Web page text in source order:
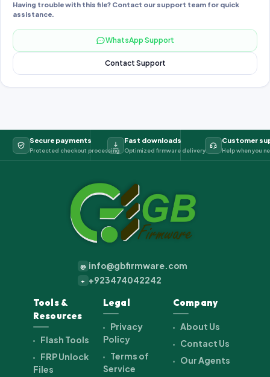
Having trouble with this file? Contact our support team for quick
assistance.
WhatsApp Support
Contact Support
Secure payments
Protected checkout processing
Fast downloads
Optimized firmware delivery
Customer
Help when you
@ info@gbfirmware.com
+ +923474042242
Tools &
Resources
Flash Tools
FRP Unlock
Files
Legal
Privacy
Policy
Terms of
Service
Company
About Us
Contact Us
Our Agents